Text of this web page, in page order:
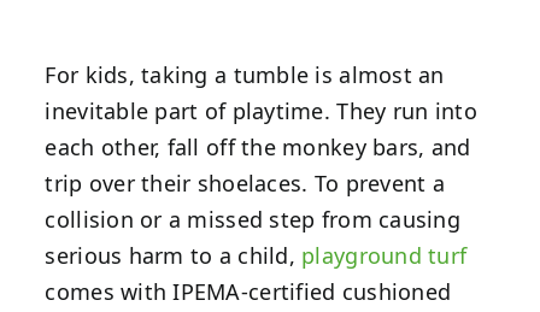
For kids, taking a tumble is almost an
inevitable part of playtime. They run into
each other, fall off the monkey bars, and
trip over their shoelaces. To prevent a
collision or a missed step from causing
serious harm to a child, playground turf
comes with IPEMA-certified cushioned